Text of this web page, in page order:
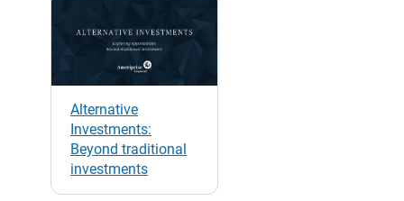
Alternative
Investments:
Beyond traditional
investments